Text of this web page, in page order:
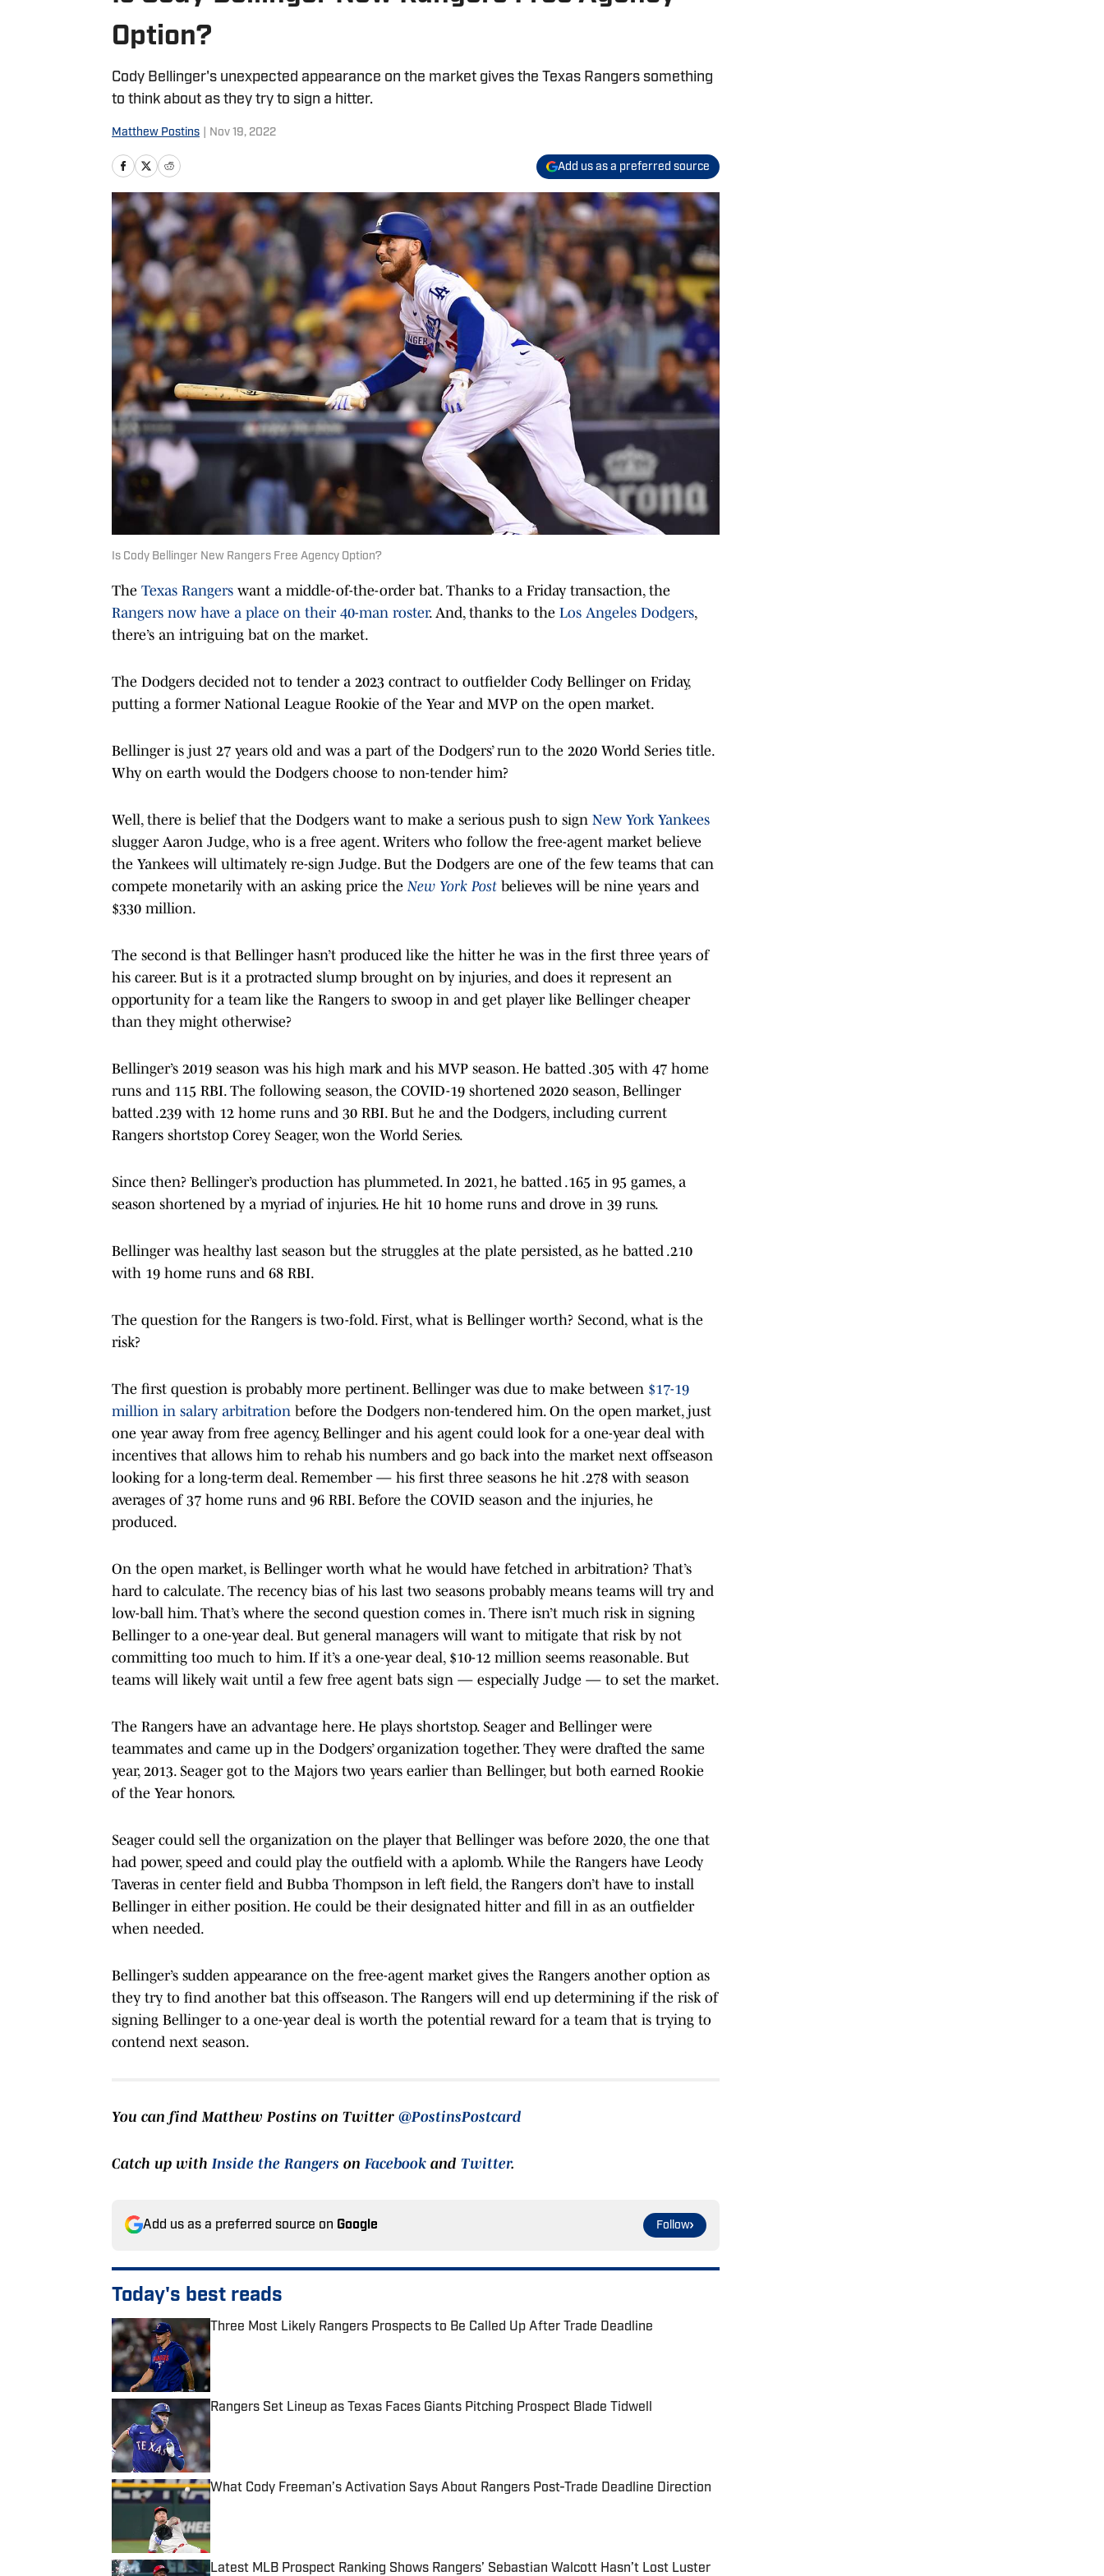
Option?
Cody Bellinger's unexpected appearance on the market gives the Texas Rangers something
to think about as they try to sign a hitter.
Matthew Postins Nov 19, 2022
Add us as a preferred source
Is Cody Bellinger New Rangers Free Agency Option?
The Texas Rangers want a middle-of-the-order bat. Thanks to a Friday transaction, the
Rangers now have a place on their 40-man roster. And, thanks to the Los Angeles Dodgers,
there’s an intriguing bat on the market.
The Dodgers decided not to tender a 2023 contract to outfielder Cody Bellinger on Friday,
putting a former National League Rookie of the Year and MVP on the open market.
Bellinger is just 27 years old and was a part of the Dodgers’ run to the 2020 World Series title.
Why on earth would the Dodgers choose to non-tender him?
Well, there is belief that the Dodgers want to make a serious push to sign New York Yankees
slugger Aaron Judge, who is a free agent. Writers who follow the free-agent market believe
the Yankees will ultimately re-sign Judge. But the Dodgers are one of the few teams that can
compete monetarily with an asking price the New York Post believes will be nine years and
$330 million.
The second is that Bellinger hasn’t produced like the hitter he was in the first three years of
his career. But is it a protracted slump brought on by injuries, and does it represent an
opportunity for a team like the Rangers to swoop in and get player like Bellinger cheaper
than they might otherwise?
Bellinger’s 2019 season was his high mark and his MVP season. He batted .305 with 47 home
runs and 115 RBI. The following season, the COVID-19 shortened 2020 season, Bellinger
batted .239 with 12 home runs and 30 RBI. But he and the Dodgers, including current
Rangers shortstop Corey Seager, won the World Series.
Since then? Bellinger’s production has plummeted. In 2021, he batted .165 in 95 games, a
season shortened by a myriad of injuries. He hit 10 home runs and drove in 39 runs.
Bellinger was healthy last season but the struggles at the plate persisted, as he batted .210
with 19 home runs and 68 RBI.
The question for the Rangers is two-fold. First, what is Bellinger worth? Second, what is the
risk?
The first question is probably more pertinent. Bellinger was due to make between $17-19
million in salary arbitration before the Dodgers non-tendered him. On the open market, just
one year away from free agency, Bellinger and his agent could look for a one-year deal with
incentives that allows him to rehab his numbers and go back into the market next offseason
looking for a long-term deal. Remember — his first three seasons he hit .278 with season
averages of 37 home runs and 96 RBI. Before the COVID season and the injuries, he
produced.
On the open market, is Bellinger worth what he would have fetched in arbitration? That’s
hard to calculate. The recency bias of his last two seasons probably means teams will try and
low-ball him. That’s where the second question comes in. There isn’t much risk in signing
Bellinger to a one-year deal. But general managers will want to mitigate that risk by not
committing too much to him. If it’s a one-year deal, $10-12 million seems reasonable. But
teams will likely wait until a few free agent bats sign — especially Judge — to set the market.
The Rangers have an advantage here. He plays shortstop. Seager and Bellinger were
teammates and came up in the Dodgers’ organization together. They were drafted the same
year, 2013. Seager got to the Majors two years earlier than Bellinger, but both earned Rookie
of the Year honors.
Seager could sell the organization on the player that Bellinger was before 2020, the one that
had power, speed and could play the outfield with a aplomb. While the Rangers have Leody
Taveras in center field and Bubba Thompson in left field, the Rangers don’t have to install
Bellinger in either position. He could be their designated hitter and fill in as an outfielder
when needed.
Bellinger’s sudden appearance on the free-agent market gives the Rangers another option as
they try to find another bat this offseason. The Rangers will end up determining if the risk of
signing Bellinger to a one-year deal is worth the potential reward for a team that is trying to
contend next season.
You can find Matthew Postins on Twitter @PostinsPostcard
Catch up with Inside the Rangers on Facebook and Twitter.
Add us as a preferred source on Google Follow
Today's best reads
Three Most Likely Rangers Prospects to Be Called Up After Trade Deadline
Published by on Invalid Date
Rangers Set Lineup as Texas Faces Giants Pitching Prospect Blade Tidwell
Published by on Invalid Date
What Cody Freeman’s Activation Says About Rangers Post-Trade Deadline Direction
Published by on Invalid Date
Latest MLB Prospect Ranking Shows Rangers’ Sebastian Walcott Hasn’t Lost Luster